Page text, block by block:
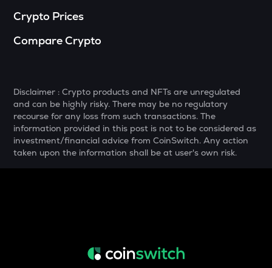
SNX
POL
Pol (ex-matic)
ALGO
Algorand
Crypto Prices
Compare Crypto
Disclaimer : Crypto products and NFTs are unregulated
and can be highly risky. There may be no regulatory
recourse for any loss from such transactions. The
information provided in this post is not to be considered as
investment/financial advice from CoinSwitch. Any action
taken upon the information shall be at user's own risk.